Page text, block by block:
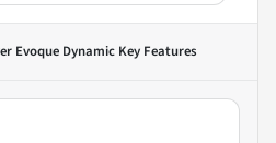
Evoque Dynamic Key Features